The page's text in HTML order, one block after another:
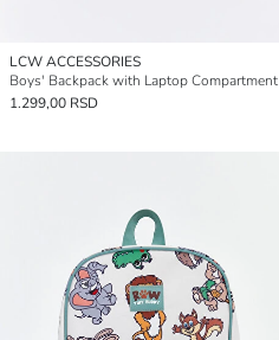
LCW ACCESSORIES
Boys' Backpack with Laptop Compartment
1.299,00 RSD